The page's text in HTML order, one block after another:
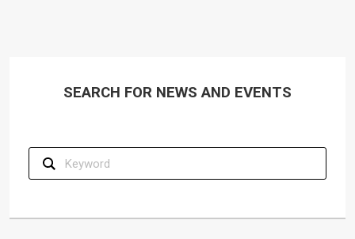
SEARCH FOR NEWS AND EVENTS